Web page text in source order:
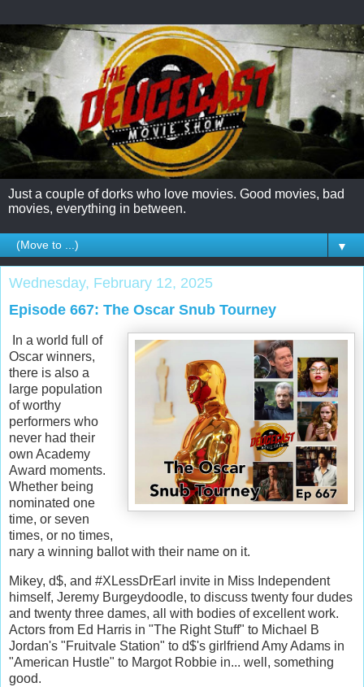
Just a couple of dorks who love movies. Good movies, bad
movies, everything in between.
▼
Wednesday, February 12, 2025
Episode 667: The Oscar Snub Tourney
In a world full of
Oscar winners,
there is also a
large population
of worthy
performers who
never had their
own Academy
Award moments.
Whether being
nominated one
time, or seven
times, or no times,
nary a winning ballot with their name on it.
Mikey, d$, and #XLessDrEarl invite in Miss Independent
himself, Jeremy Burgeydoodle, to discuss twenty four dudes
and twenty three dames, all with bodies of excellent work.
Actors from Ed Harris in "The Right Stuff" to Michael B
Jordan's "Fruitvale Station" to d$'s girlfriend Amy Adams in
"American Hustle" to Margot Robbie in... well, something
good.